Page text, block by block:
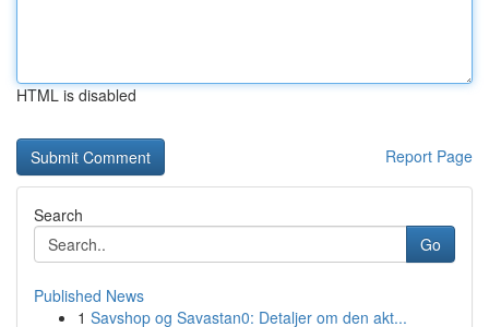
HTML is disabled
Report Page
Search
Go
Published News
1 Savshop og Savastan0: Detaljer om den akt...